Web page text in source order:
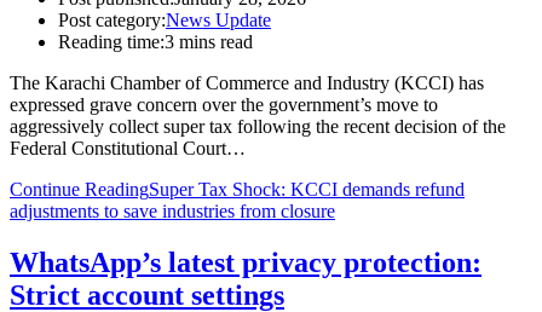
Post category:News Update
Reading time:3 mins read
The Karachi Chamber of Commerce and Industry (KCCI) has
expressed grave concern over the government’s move to
aggressively collect super tax following the recent decision of the
Federal Constitutional Court…
Continue ReadingSuper Tax Shock: KCCI demands refund
adjustments to save industries from closure
WhatsApp’s latest privacy protection:
Strict account settings